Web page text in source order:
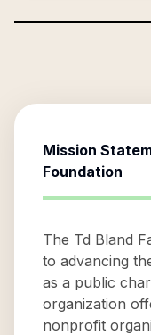
Mission
Foundation
The Td Bland
to advancing
as a public
organization
nonprofit